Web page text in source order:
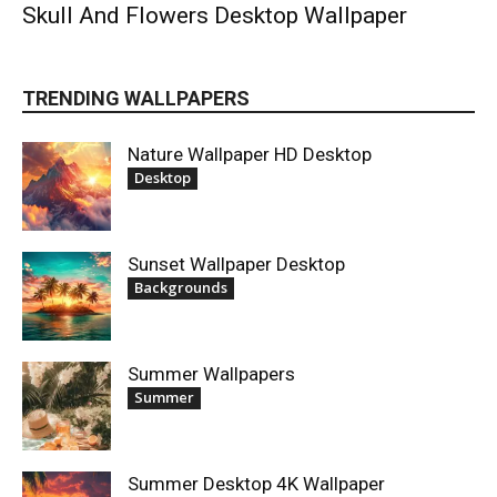
Skull And Flowers Desktop Wallpaper
TRENDING WALLPAPERS
Nature Wallpaper HD Desktop
Desktop
Sunset Wallpaper Desktop
Backgrounds
Summer Wallpapers
Summer
Summer Desktop 4K Wallpaper